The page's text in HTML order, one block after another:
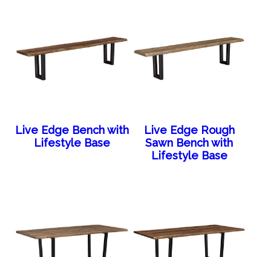
Live Edge Bench with
Lifestyle Base
Live Edge Rough
Sawn Bench with
Lifestyle Base